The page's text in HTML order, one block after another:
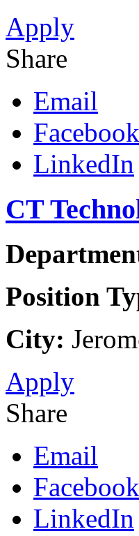
Apply
Share
Email
Facebook
LinkedIn
CT
Position
City:
Apply
Share
Email
Facebook
LinkedIn